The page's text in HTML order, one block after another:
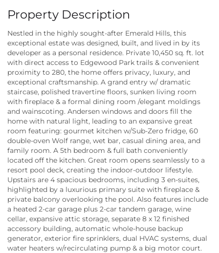
Property Description
Nestled in the highly sought-after Emerald Hills, this
exceptional estate was designed, built, and lived in by its
developer as a personal residence. Private 10,450 sq. ft. lot
with direct access to Edgewood Park trails & convenient
proximity to 280, the home offers privacy, luxury, and
exceptional craftsmanship. A grand entry w/ dramatic
staircase, polished travertine floors, sunken living room
with fireplace & a formal dining room /elegant moldings
and wainscoting. Andersen windows and doors fill the
home with natural light, leading to an expansive great
room featuring: gourmet kitchen w/Sub-Zero fridge, 60
double-oven Wolf range, wet bar, casual dining area, and
family room. A 5th bedroom & full bath conveniently
located off the kitchen. Great room opens seamlessly to a
resort pool deck, creating the indoor-outdoor lifestyle.
Upstairs are 4 spacious bedrooms, including 3 en-suites,
highlighted by a luxurious primary suite with fireplace &
private balcony overlooking the pool. Also features include
a heated 2-car garage plus 2-car tandem garage, wine
cellar, expansive attic storage, separate 8 x 12 finished
accessory building, automatic whole-house backup
generator, exterior fire sprinklers, dual HVAC systems, dual
water heaters w/recirculating pump & a big motor court.